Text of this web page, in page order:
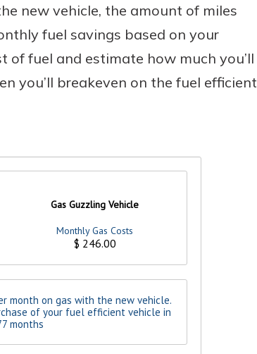
new vehicle, the amount of miles
fuel savings based on your
of fuel and estimate how much you’ll
you’ll breakeven on the fuel efficient